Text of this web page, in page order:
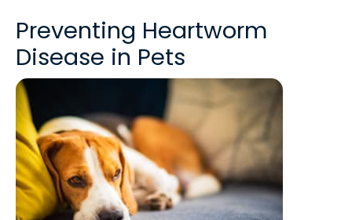
Preventing Heartworm
Disease in Pets